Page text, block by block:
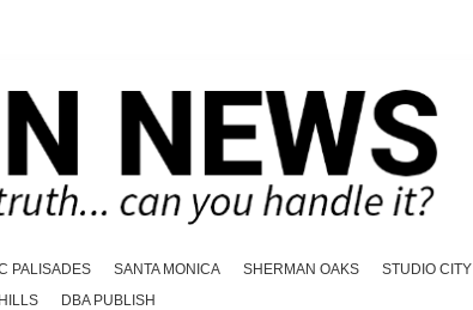
PALISADES SANTA MONICA SHERMAN OAKS STUDIO CITY
DBA PUBLISH